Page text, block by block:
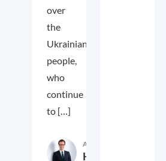
over
the
Ukrainian
people,
who
continue
to […]
Author
Hardy